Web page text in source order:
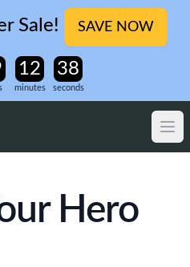
Sale! SAVE NOW
minutes seconds
Hero